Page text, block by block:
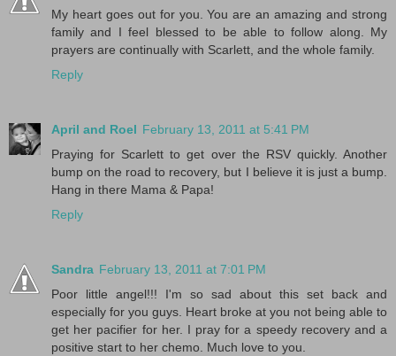
My heart goes out for you. You are an amazing and strong
family and I feel blessed to be able to follow along. My
prayers are continually with Scarlett, and the whole family.
Reply
April and Roel February 13, 2011 at 5:41 PM
Praying for Scarlett to get over the RSV quickly. Another
bump on the road to recovery, but I believe it is just a bump.
Hang in there Mama & Papa!
Reply
Sandra February 13, 2011 at 7:01 PM
Poor little angel!!! I'm so sad about this set back and
especially for you guys. Heart broke at you not being able to
get her pacifier for her. I pray for a speedy recovery and a
positive start to her chemo. Much love to you.